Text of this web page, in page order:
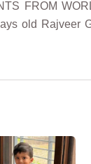
FROM
old